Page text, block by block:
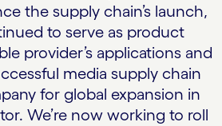
the supply chain’s launch,
to serve as product
provider’s applications and
media supply chain
for global expansion in
We’re now working to roll